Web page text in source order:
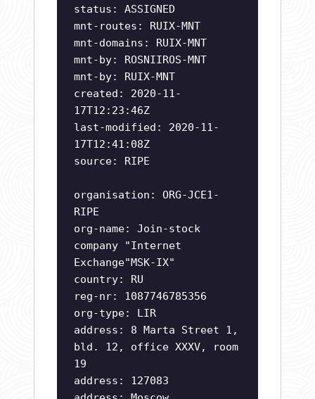
status: ASSIGNED
mnt-routes: RUIX-MNT
mnt-domains: RUIX-MNT
mnt-by: ROSNIIROS-MNT
mnt-by: RUIX-MNT
created: 2020-11-
17T12:23:46Z
last-modified: 2020-11-
17T12:41:08Z
source: RIPE
organisation: ORG-JCE1-
RIPE
org-name: Join-stock
company "Internet
Exchange"MSK-IX"
country: RU
reg-nr: 1087746785356
org-type: LIR
address: 8 Marta Street 1,
bld. 12, office XXXV, room
19
address: 127083